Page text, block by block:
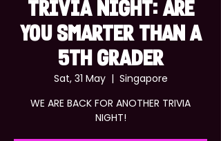
TRIVIA NIGHT: ARE
YOU SMARTER THAN A
5TH GRADER
Sat, 31 May
  |
Singapore
WE ARE BACK FOR ANOTHER TRIVIA
NIGHT!